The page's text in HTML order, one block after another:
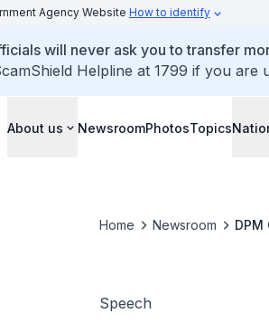
Agency Website How to identify
will never ask you to transfer
Helpline at 1799 if you are
About us NewsroomPhotosTopics
Home Newsroom
Speech